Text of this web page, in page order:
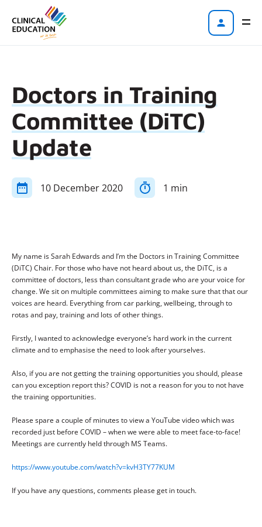
Doctors in Training
Committee (DiTC)
Update
10 December 2020 1 min
My name is Sarah Edwards and I’m the Doctors in Training Committee
(DiTC) Chair. For those who have not heard about us, the DiTC, is a
committee of doctors, less than consultant grade who are your voice for
change. We sit on multiple committees aiming to make sure that that our
voices are heard. Everything from car parking, wellbeing, through to
rotas and pay, training and lots of other things.
Firstly, I wanted to acknowledge everyone’s hard work in the current
climate and to emphasise the need to look after yourselves.
Also, if you are not getting the training opportunities you should, please
can you exception report this? COVID is not a reason for you to not have
the training opportunities.
Please spare a couple of minutes to view a YouTube video which was
recorded just before COVID – when we were able to meet face-to-face!
Meetings are currently held through MS Teams.
https://www.youtube.com/watch?v=kvH3TY77KUM
If you have any questions, comments please get in touch.